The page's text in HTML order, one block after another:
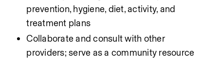
prevention, hygiene, diet, activity, and
treatment plans
Collaborate and consult with other
providers; serve as a community resource